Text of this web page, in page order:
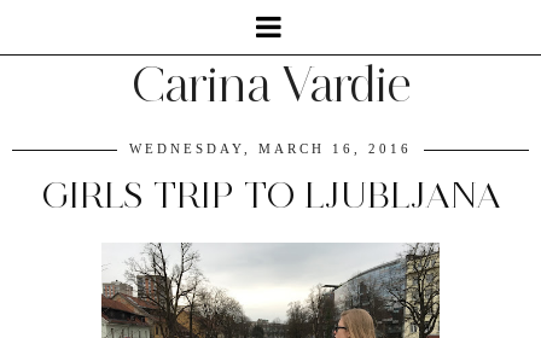
Carina Vardie
WEDNESDAY, MARCH 16, 2016
GIRLS TRIP TO LJUBLJANA